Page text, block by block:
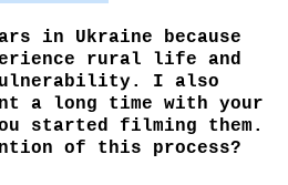
in Ukraine because
rural life and
I also
a long time with your
started filming them.
of this process?